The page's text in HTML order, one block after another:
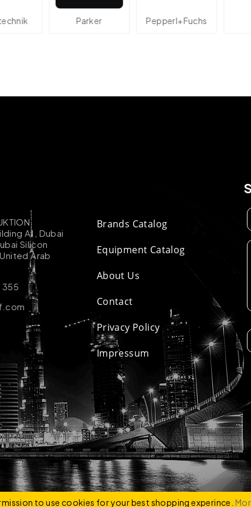
Parker Pepperl+Fuchs
A1, Dubai
Silicon
Arab
355
Brands Catalog
Equipment Catalog
About Us
Contact
Privacy Policy
Impressum
to use cookies for your best shopping experince.